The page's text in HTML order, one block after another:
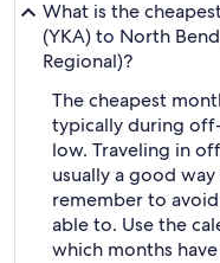
What is the
(YKA) to North
Regional)?
The cheapest
typically during
low. Traveling in
usually a good
remember to
able to. Use the
which months